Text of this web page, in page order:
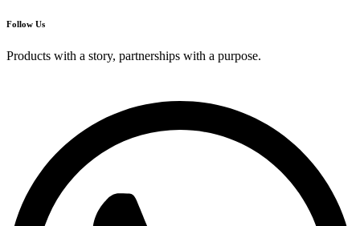
Follow Us
Products with a story, partnerships with a purpose.